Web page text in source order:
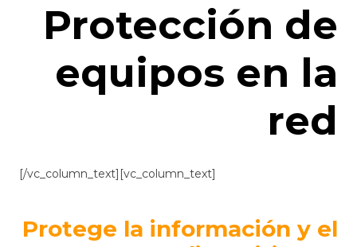
Protección de
equipos en la
red
[/vc_column_text][vc_column_text]
Protege la información y el